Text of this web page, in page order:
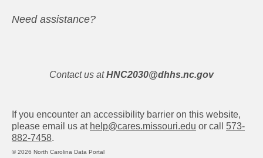
Need assistance?
Contact us at HNC2030@dhhs.nc.gov
If you encounter an accessibility barrier on this website,
please email us at help@cares.missouri.edu or call 573-
882-7458.
© 2026 North Carolina Data Portal